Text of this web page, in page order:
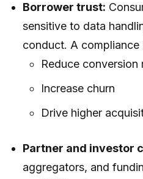
Borrower trust:
sensitive to data
conduct. A compliance
Reduce conversion
Increase churn
Drive higher
Partner and investor
aggregators, and